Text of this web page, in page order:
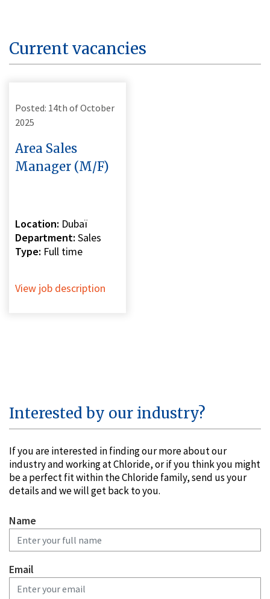
Current vacancies
Posted: 14th of October
2025
Area Sales
Manager (M/F)
Location: Dubaï
Department: Sales
Type: Full time
View job description
Interested by our industry?
If you are interested in finding our more about our
industry and working at Chloride, or if you think you might
be a perfect fit within the Chloride family, send us your
details and we will get back to you.
Name
Email